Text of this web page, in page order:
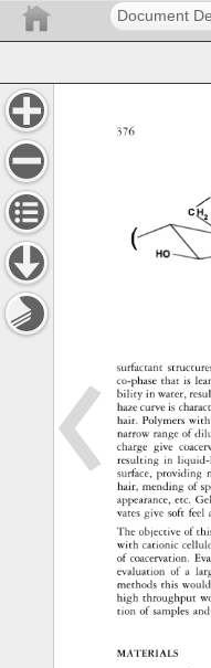
Document
376
(
/o
C 2
surfactant
co-phase that is
bility in water,
haze curve is
hair. Polymers with
narrow range of
charge give
resulting in
surface, providing
hair, mending of
appearance, etc.
vates give soft feel
The objective of
with cationic
of coacervation.
evaluation of a
methods this would
high throughput
tion of samples
MATERIALS